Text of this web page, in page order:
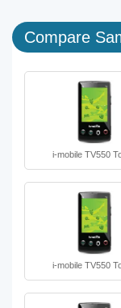
Compare
i-mobile TV550
i-mobile TV550